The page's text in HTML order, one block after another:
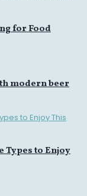
for Food
modern beer
Types to Enjoy